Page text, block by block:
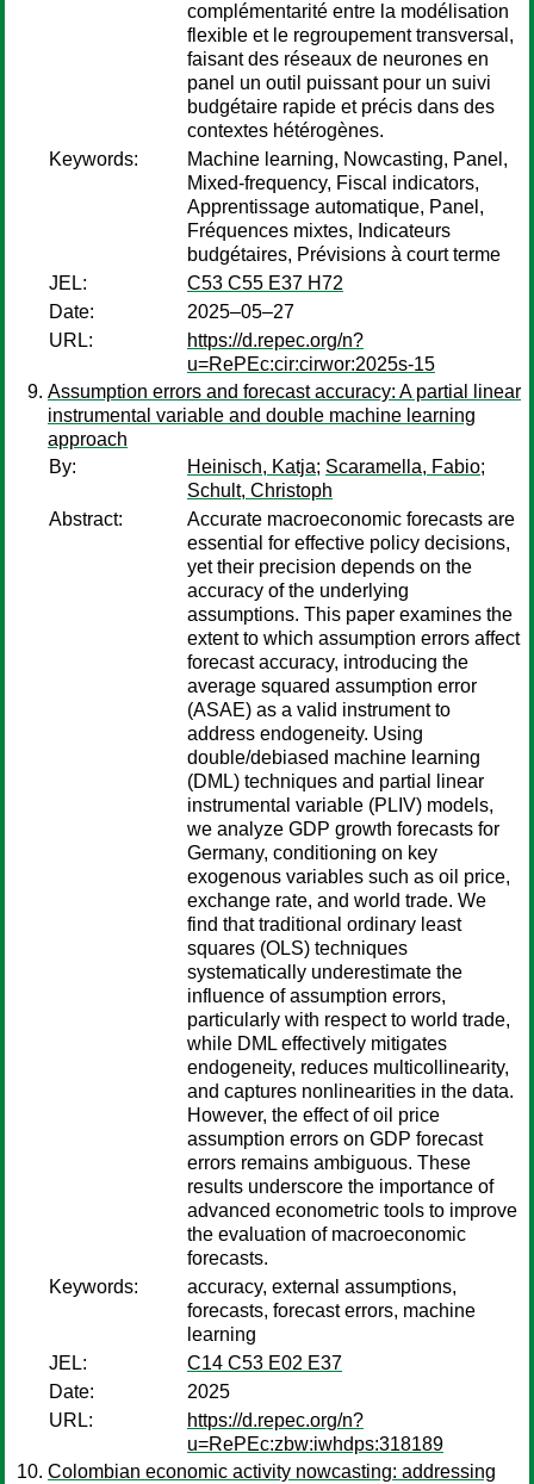
complémentarité entre la modélisation
flexible et le regroupement transversal,
faisant des réseaux de neurones en
panel un outil puissant pour un suivi
budgétaire rapide et précis dans des
contextes hétérogènes.
Keywords:
Machine learning, Nowcasting, Panel,
Mixed-frequency, Fiscal indicators,
Apprentissage automatique, Panel,
Fréquences mixtes, Indicateurs
budgétaires, Prévisions à court terme
JEL:
C53 C55 E37 H72
Date:
2025–05–27
URL:
https://d.repec.org/n?
u=RePEc:cir:cirwor:2025s-15
Assumption errors and forecast accuracy: A partial linear
instrumental variable and double machine learning
approach
By:
Heinisch, Katja; Scaramella, Fabio;
Schult, Christoph
Abstract:
Accurate macroeconomic forecasts are
essential for effective policy decisions,
yet their precision depends on the
accuracy of the underlying
assumptions. This paper examines the
extent to which assumption errors affect
forecast accuracy, introducing the
average squared assumption error
(ASAE) as a valid instrument to
address endogeneity. Using
double/debiased machine learning
(DML) techniques and partial linear
instrumental variable (PLIV) models,
we analyze GDP growth forecasts for
Germany, conditioning on key
exogenous variables such as oil price,
exchange rate, and world trade. We
find that traditional ordinary least
squares (OLS) techniques
systematically underestimate the
influence of assumption errors,
particularly with respect to world trade,
while DML effectively mitigates
endogeneity, reduces multicollinearity,
and captures nonlinearities in the data.
However, the effect of oil price
assumption errors on GDP forecast
errors remains ambiguous. These
results underscore the importance of
advanced econometric tools to improve
the evaluation of macroeconomic
forecasts.
Keywords:
accuracy, external assumptions,
forecasts, forecast errors, machine
learning
JEL:
C14 C53 E02 E37
Date:
2025
URL:
https://d.repec.org/n?
u=RePEc:zbw:iwhdps:318189
Colombian economic activity nowcasting: addressing